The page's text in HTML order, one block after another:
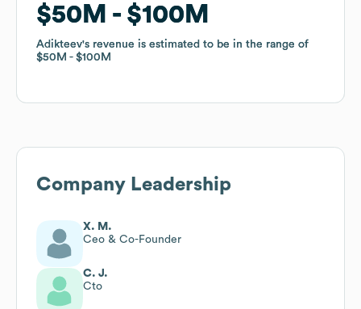
$50M $100M
Adikteev's revenue is estimated to be in the range of
$50M
$100M
$50M $100M
Adikteev's revenue is estimated to be in the range of
$50M
$100M
Company Leadership
X. M.
Ceo & Co-Founder
C. J.
Cto